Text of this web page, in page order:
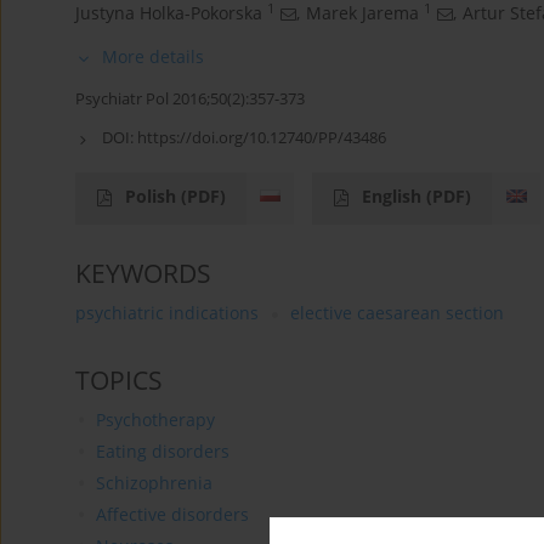
Justyna Holka-Pokorska 1 , Marek Jarema 1 , Artur
More details
Psychiatr Pol 2016;50(2):357-373
DOI: https://doi.org/10.12740/PP/43486
Polish (PDF) English (PDF)
KEYWORDS
psychiatric indications elective caesarean section
TOPICS
Psychotherapy
Eating disorders
Schizophrenia
Affective disorders